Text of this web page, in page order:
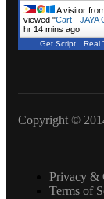
A visitor
viewed "Cart - JAYA
hr 14 mins ago
Get Script Real
Copyright ©
Privacy &
Terms of